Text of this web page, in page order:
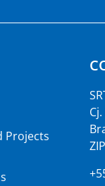
Projects